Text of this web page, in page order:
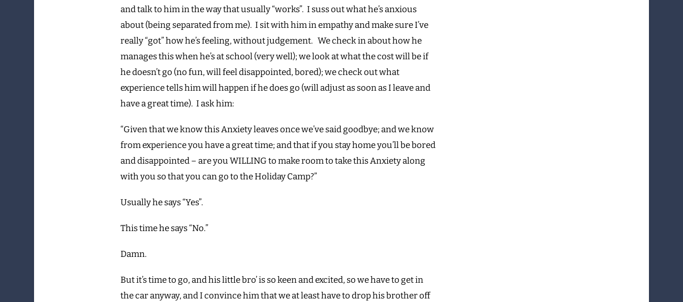
and talk to him in the way that usually “works”. I suss out what he’s anxious
about (being separated from me). I sit with him in empathy and make sure I’ve
really “got” how he’s feeling, without judgement. We check in about how he
manages this when he’s at school (very well); we look at what the cost will be if
he doesn’t go (no fun, will feel disappointed, bored); we check out what
experience tells him will happen if he does go (will adjust as soon as I leave and
have a great time). I ask him:
“Given that we know this Anxiety leaves once we’ve said goodbye; and we know
from experience you have a great time; and that if you stay home you’ll be bored
and disappointed – are you WILLING to make room to take this Anxiety along
with you so that you can go to the Holiday Camp?”
Usually he says “Yes”.
This time he says “No.”
Damn.
But it’s time to go, and his little bro’ is so keen and excited, so we have to get in
the car anyway, and I convince him that we at least have to drop his brother off